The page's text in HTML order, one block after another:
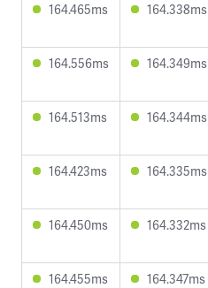
164.465ms 164.338ms
164.556ms 164.349ms
164.513ms 164.344ms
164.423ms 164.335ms
164.450ms 164.332ms
164.455ms 164.347ms